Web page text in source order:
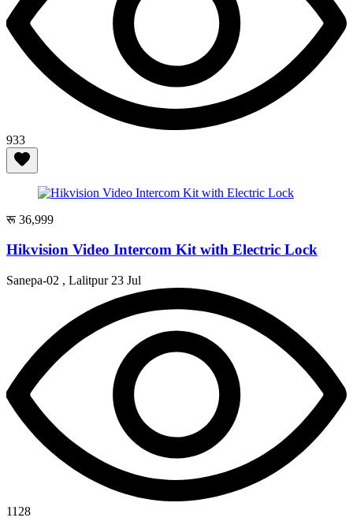
933
रू 36,999
Hikvision Video Intercom Kit with Electric Lock
Sanepa-02 , Lalitpur 23 Jul
1128